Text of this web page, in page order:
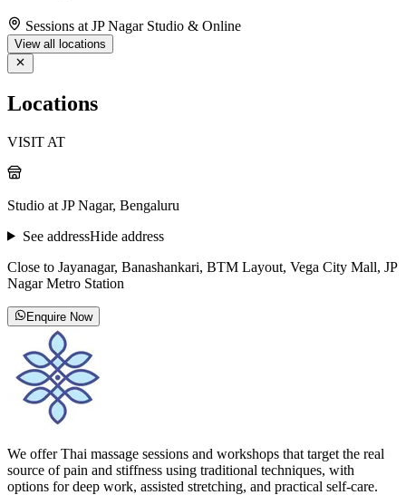
Sessions at JP Nagar Studio & Online
View all locations
Locations
VISIT AT
Studio at JP Nagar, Bengaluru
See addressHide address
Close to Jayanagar, Banashankari, BTM Layout, Vega City Mall, JP
Nagar Metro Station
Enquire Now
We offer Thai massage sessions and workshops that target the real
source of pain and stiffness using traditional techniques, with
options for deep work, assisted stretching, and practical self-care.